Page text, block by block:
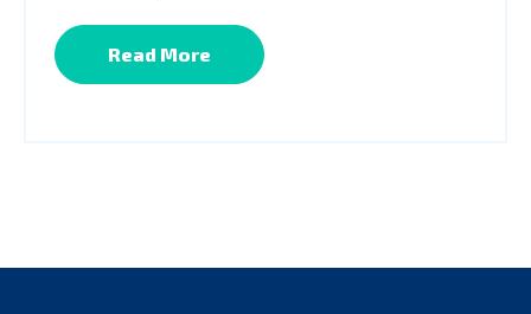
Read More